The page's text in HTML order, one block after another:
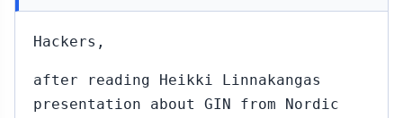
Hackers,
after reading Heikki Linnakangas
presentation about GIN from Nordic